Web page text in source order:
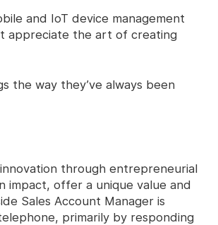
and IoT device management
appreciate the art of creating
the way they’ve always been
through entrepreneurial
impact, offer a unique value and
Sales Account Manager is
primarily by responding